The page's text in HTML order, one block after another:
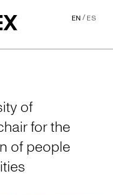
EN/ES
of
for the
of people